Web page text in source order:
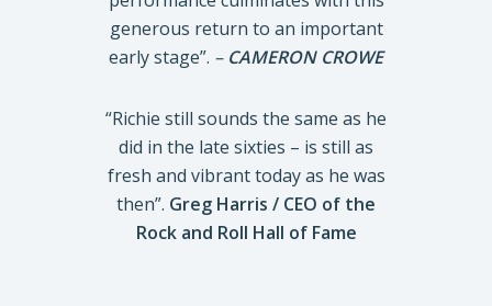
generous return to an important
early stage”. – CAMERON CROWE
“Richie still sounds the same as he
did in the late sixties – is still as
fresh and vibrant today as he was
then”. Greg Harris / CEO of the
Rock and Roll Hall of Fame